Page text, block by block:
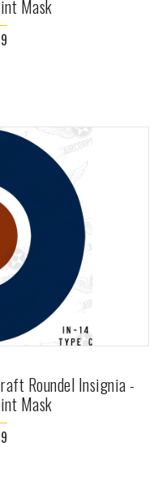
Mask
Roundel Insignia -
Mask